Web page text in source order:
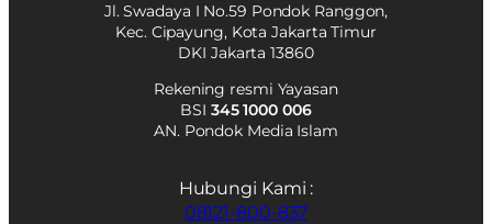
Jl. Swadaya I No.59 Pondok Ranggon,
Kec. Cipayung, Kota Jakarta Timur
DKI Jakarta 13860
Rekening resmi Yayasan
BSI 345 1000 006
AN. Pondok Media Islam
Hubungi Kami :
08121-800-837